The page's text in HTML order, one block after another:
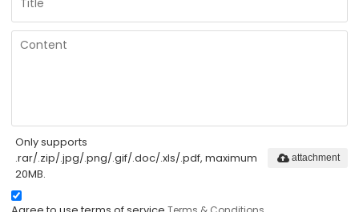
Only supports
.rar/.zip/.jpg/.png/.gif/.doc/.xls/.pdf, maximum
20MB.
attachment